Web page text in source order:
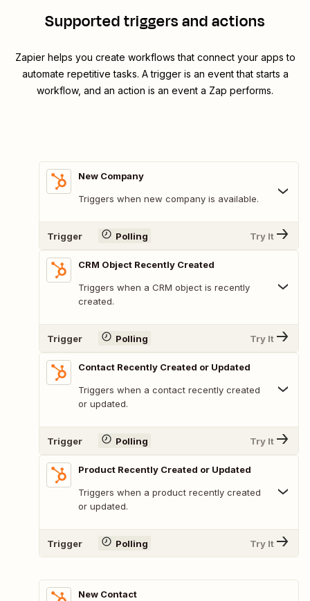
Supported triggers and actions
Zapier helps you create workflows that connect your apps to
automate repetitive tasks. A trigger is an event that starts a
workflow, and an action is an event a Zap performs.
New Company
Triggers when new company is available.
Trigger Polling Try It
CRM Object Recently Created
Triggers when a CRM object is recently
created.
Trigger Polling Try It
Contact Recently Created or Updated
Triggers when a contact recently created
or updated.
Trigger Polling Try It
Product Recently Created or Updated
Triggers when a product recently created
or updated.
Trigger Polling Try It
New Contact